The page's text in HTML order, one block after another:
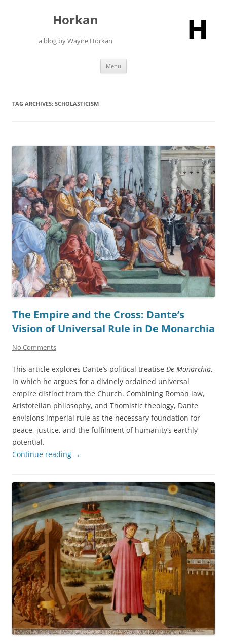
Horkan
a blog by Wayne Horkan
Menu
TAG ARCHIVES: SCHOLASTICISM
The Empire and the Cross: Dante’s
Vision of Universal Rule in De Monarchia
No Comments
This article explores Dante’s political treatise De Monarchia,
in which he argues for a divinely ordained universal
empire distinct from the Church. Combining Roman law,
Aristotelian philosophy, and Thomistic theology, Dante
envisions imperial rule as the necessary foundation for
peace, justice, and the fulfilment of humanity’s earthly
potential.
Continue reading →